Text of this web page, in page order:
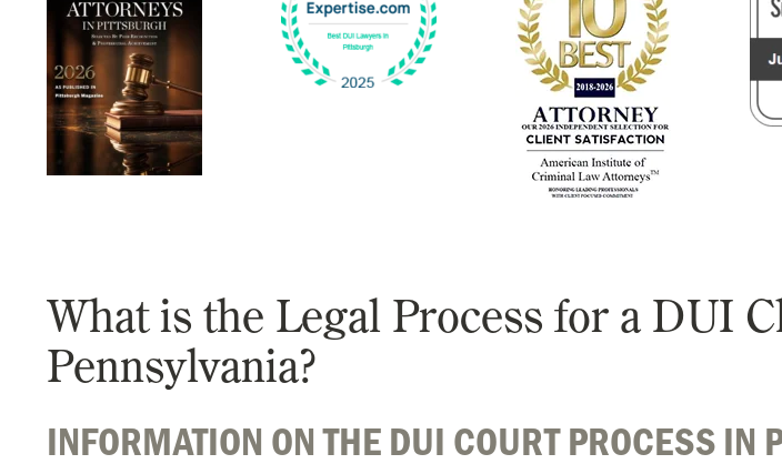
What is the Legal Process for a DUI
Pennsylvania?
INFORMATION ON THE DUI COURT PROCESS IN